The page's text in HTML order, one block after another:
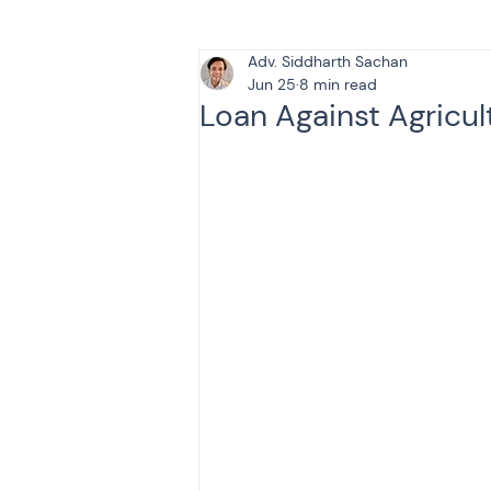
Tax & Finance for Doctors
Loan Against
Adv. Siddharth Sachan
Jun 25 8 min read